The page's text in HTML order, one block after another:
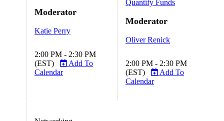
Moderator
Katie Perry
2:00 PM - 2:30 PM
(EST)
Add To
Calendar
Quantify Funds
Moderator
Oliver Renick
2:00 PM - 2:30 PM
(EST)
Add To
Calendar